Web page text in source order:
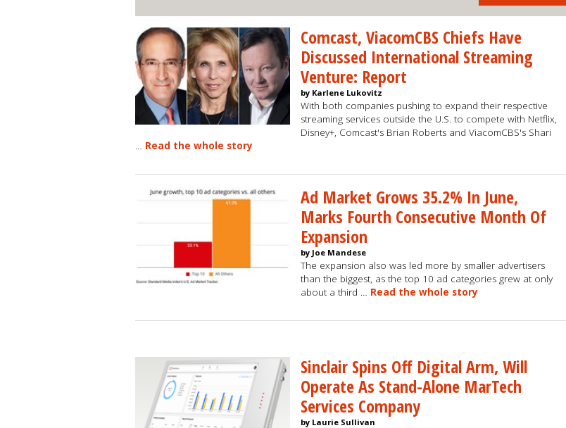
Comcast, ViacomCBS Chiefs Have
Discussed International Streaming
Venture: Report
by Karlene Lukovitz
With both companies pushing to expand their respective
streaming services outside the U.S. to compete with Netflix,
Disney+, Comcast's Brian Roberts and ViacomCBS's Shari
… Read the whole story
Ad Market Grows 35.2% In June,
Marks Fourth Consecutive Month Of
Expansion
by Joe Mandese
The expansion also was led more by smaller advertisers
than the biggest, as the top 10 ad categories grew at only
about a third … Read the whole story
Sinclair Spins Off Digital Arm, Will
Operate As Stand-Alone MarTech
Services Company
by Laurie Sullivan